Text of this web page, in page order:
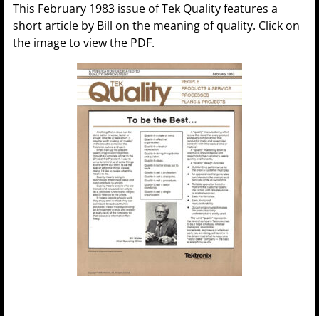
This February 1983 issue of Tek Quality features a
short article by Bill on the meaning of quality. Click on
the image to view the PDF.